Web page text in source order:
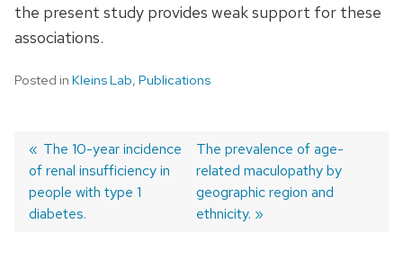
the present study provides weak support for these
associations.
Posted in Kleins Lab, Publications
Post
navigation
Previous
post:
The 10-year incidence
of renal insufficiency in
people with type 1
diabetes.
Next
post:
The prevalence of age-
related maculopathy by
geographic region and
ethnicity.